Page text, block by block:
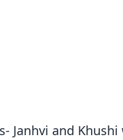
Janhvi and